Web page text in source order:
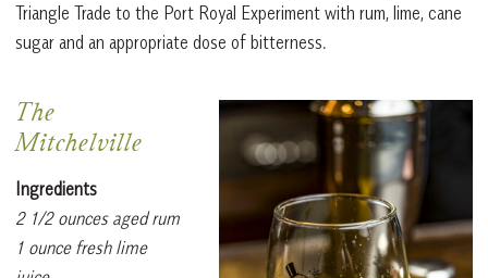
Triangle Trade to the Port Royal Experiment with rum, lime, cane
sugar and an appropriate dose of bitterness.
The
Mitchelville
Ingredients
2 1/2 ounces aged rum
1 ounce fresh lime